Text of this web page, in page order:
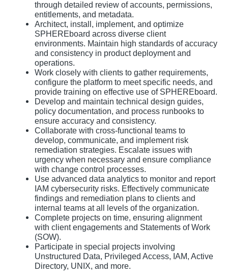
through detailed review of accounts, permissions,
entitlements, and metadata.
Architect, install, implement, and optimize
SPHEREboard across diverse client
environments. Maintain high standards of accuracy
and consistency in product deployment and
operations.
Work closely with clients to gather requirements,
configure the platform to meet specific needs, and
provide training on effective use of SPHEREboard.
Develop and maintain technical design guides,
policy documentation, and process runbooks to
ensure accuracy and consistency.
Collaborate with cross-functional teams to
develop, communicate, and implement risk
remediation strategies. Escalate issues with
urgency when necessary and ensure compliance
with change control processes.
Use advanced data analytics to monitor and report
IAM cybersecurity risks. Effectively communicate
findings and remediation plans to clients and
internal teams at all levels of the organization.
Complete projects on time, ensuring alignment
with client engagements and Statements of Work
(SOW).
Participate in special projects involving
Unstructured Data, Privileged Access, IAM, Active
Directory, UNIX, and more.